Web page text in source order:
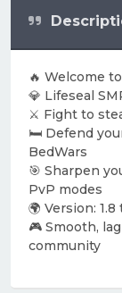
🔥 Welcome
💎 Lifeseal
⚔️ Fight to
🛏️ Defend
BedWars
🎯 Sharpen
PvP modes
🌍 Version: 1.8
🎮 Smooth,
community